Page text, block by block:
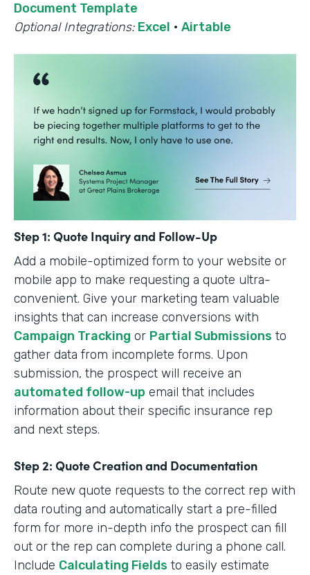
Document Template
Optional Integrations: Excel · Airtable
Step 1: Quote Inquiry and Follow-Up
Add a mobile-optimized form to your website or
mobile app to make requesting a quote ultra-
convenient. Give your marketing team valuable
insights that can increase conversions with
Campaign Tracking or Partial Submissions to
gather data from incomplete forms. Upon
submission, the prospect will receive an
automated follow-up email that includes
information about their specific insurance rep
and next steps.
Step 2: Quote Creation and Documentation
Route new quote requests to the correct rep with
data routing and automatically start a pre-filled
form for more in-depth info the prospect can fill
out or the rep can complete during a phone call.
Include Calculating Fields to easily estimate